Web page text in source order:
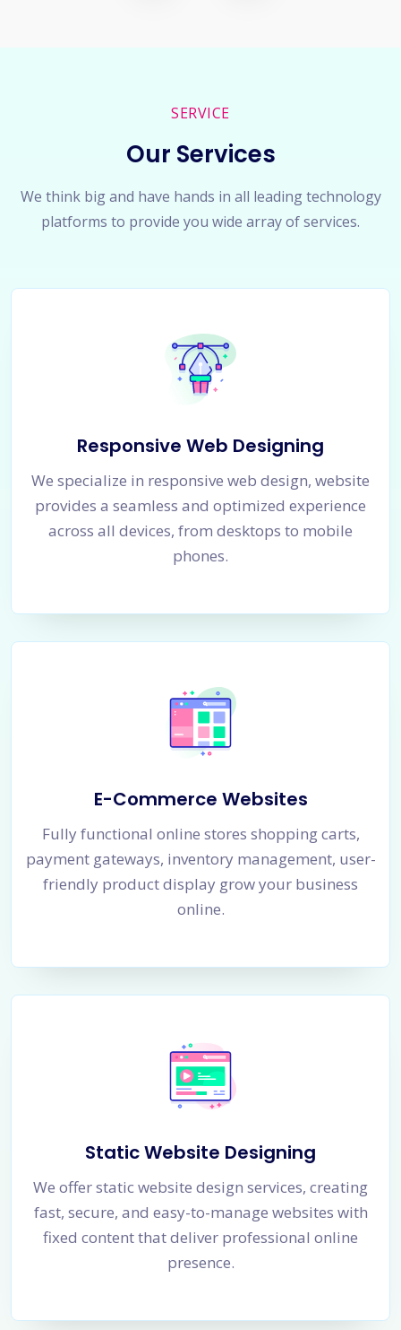
SERVICE
Our Services
We think big and have hands in all leading technology
platforms to provide you wide array of services.
Responsive Web Designing
We specialize in responsive web design, website
provides a seamless and optimized experience
across all devices, from desktops to mobile
phones.
E-Commerce Websites
Fully functional online stores shopping carts,
payment gateways, inventory management, user-
friendly product display grow your business
online.
Static Website Designing
We offer static website design services, creating
fast, secure, and easy-to-manage websites with
fixed content that deliver professional online
presence.